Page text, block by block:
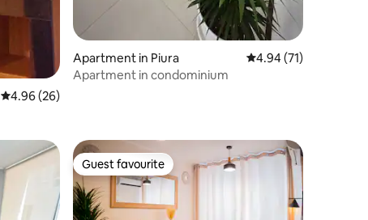
4.96 out of 5 average rating, 26 reviews
4.96 (26)
Apartment in Piura 4.94 out of 5
4.94 (71)
Apartment in condominium
Guest favourite
Guest favourite